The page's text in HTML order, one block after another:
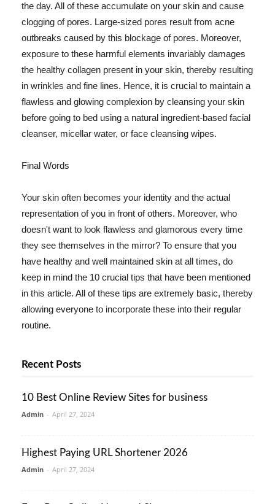
the day. All of these accumulate on your skin and cause
clogging of pores. Large-sized pores result from acne
outbreaks caused by this blockage of pores. Moreover,
exposure to these harmful elements invariably damages
the healthy collagen present in your skin, thereby resulting
in wrinkles and fine lines. Hence, it is crucial to maintain a
flawless and glowing complexion by cleansing your skin
before going to bed using a natural ingredient-based facial
cleanser, micellar water, or face cleansing wipes.
Final Words
Your skin often becomes your identity and the actual
representation of you in front of others. Moreover, who
doesn't want to look flawless and glamorous every time
they see themselves in the mirror? To ensure that you
have healthy and well maintained skin at all times, do
keep in mind the 10 crucial tips that have been mentioned
in this article. All of these tips are extremely basic, thereby
allowing everyone to incorporate these into their regular
routine.
Recent Posts
10 Best Online Review Sites for business
Admin - April 27, 2024
Highest Paying URL Shortener 2026
Admin - April 27, 2024